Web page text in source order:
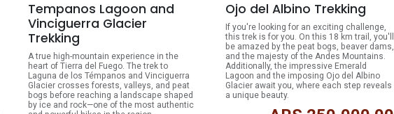
Tempanos Lagoon and
Vinciguerra Glacier
Trekking
A true high-mountain experience in the
heart of Tierra del Fuego. The trek to
Laguna de los Témpanos and Vinciguerra
Glacier crosses forests, valleys, and peat
bogs before reaching a landscape shaped
by ice and rock—one of the most authentic
Ojo del Albino Trekking
If you're looking for an exciting challenge,
this trek is for you. On this 18 km trail, you'll
be amazed by the peat bogs, beaver dams,
and the majesty of the Andes Mountains.
Additionally, the impressive Emerald
Lagoon and the imposing Ojo del Albino
Glacier await you, where each step reveals
a unique beauty.